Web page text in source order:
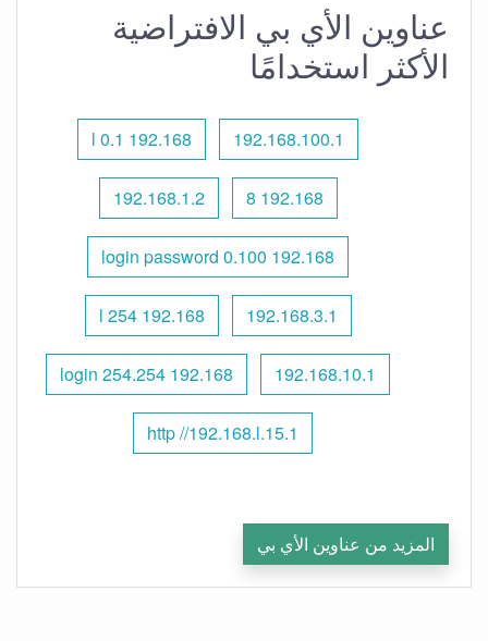
عناوين الأي بي الافتراضية
الأكثر استخدامًا
192.168.100.1
192.168 l 0.1
192.168 8
192.168.1.2
192.168 0.100 login password
192.168.3.1
192.168 l 254
192.168.10.1
192.168 254.254 login
http //192.168.l.15.1
المزيد من عناوين الأي بي